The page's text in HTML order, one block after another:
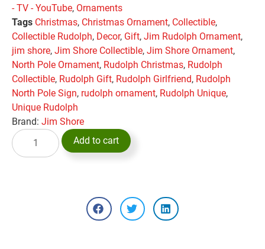
- TV - YouTube, Ornaments
Tags Christmas, Christmas Ornament, Collectible,
Collectible Rudolph, Decor, Gift, Jim Rudolph Ornament,
jim shore, Jim Shore Collectible, Jim Shore Ornament,
North Pole Ornament, Rudolph Christmas, Rudolph
Collectible, Rudolph Gift, Rudolph Girlfriend, Rudolph
North Pole Sign, rudolph ornament, Rudolph Unique,
Unique Rudolph
Brand: Jim Shore
Add to cart